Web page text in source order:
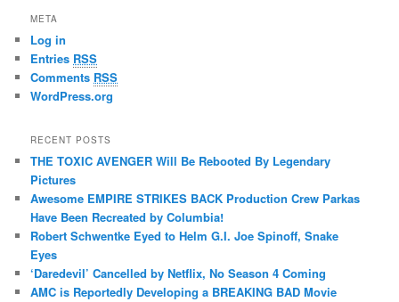
META
Log in
Entries RSS
Comments RSS
WordPress.org
RECENT POSTS
THE TOXIC AVENGER Will Be Rebooted By Legendary
Pictures
Awesome EMPIRE STRIKES BACK Production Crew Parkas
Have Been Recreated by Columbia!
Robert Schwentke Eyed to Helm G.I. Joe Spinoff, Snake
Eyes
‘Daredevil’ Cancelled by Netflix, No Season 4 Coming
AMC is Reportedly Developing a BREAKING BAD Movie